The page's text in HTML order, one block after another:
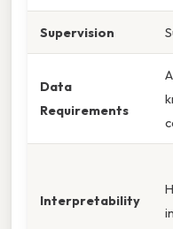
Supervision
Data
Requirements
Interpretability